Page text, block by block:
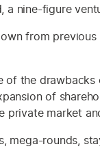
nine-figure
from
of the
of
private market
mega-rounds,